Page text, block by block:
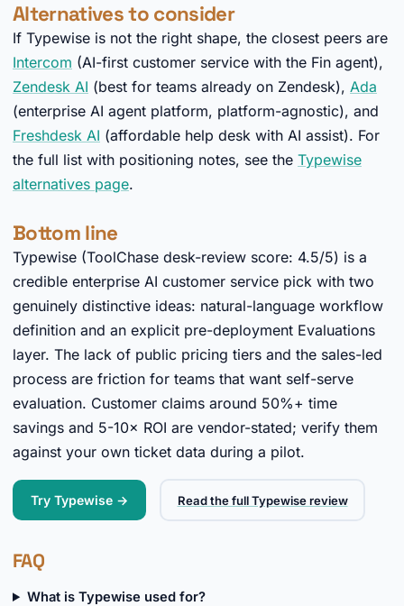
Alternatives to consider
If Typewise is not the right shape, the closest peers are
Intercom (AI-first customer service with the Fin agent),
Zendesk AI (best for teams already on Zendesk), Ada
(enterprise AI agent platform, platform-agnostic), and
Freshdesk AI (affordable help desk with AI assist). For
the full list with positioning notes, see the Typewise
alternatives page.
Bottom line
Typewise (ToolChase desk-review score: 4.5/5) is a
credible enterprise AI customer service pick with two
genuinely distinctive ideas: natural-language workflow
definition and an explicit pre-deployment Evaluations
layer. The lack of public pricing tiers and the sales-led
process are friction for teams that want self-serve
evaluation. Customer claims around 50%+ time
savings and 5-10× ROI are vendor-stated; verify them
against your own ticket data during a pilot.
Try Typewise → Read the full Typewise review
FAQ
What is Typewise used for?